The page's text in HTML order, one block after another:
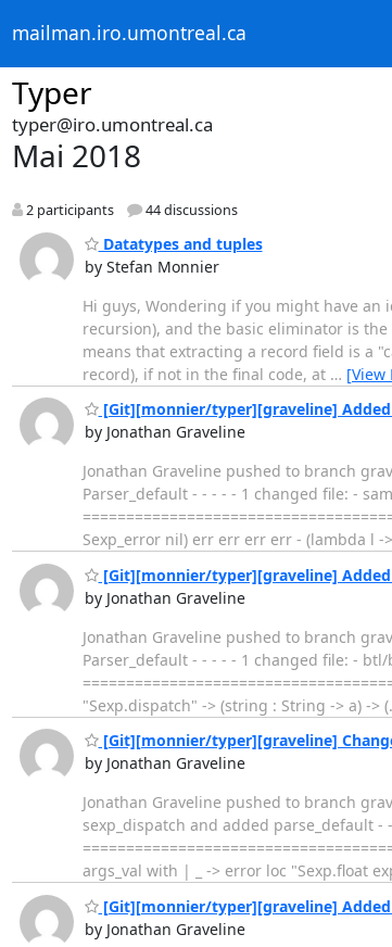
mailman.iro.umontreal.ca
Typer
typer@iro.umontreal.ca
Mai 2018
2 participants 44 discussions
Datatypes and tuples
by Stefan Monnier
Hi guys, Wondering if you might have an
recursion), and the basic eliminator is
means that extracting a record field is a
record), if not in the final code, at … [View
[Git][monnier/typer][graveline] Added
by Jonathan Graveline
Jonathan Graveline pushed to branch
Parser_default - - - - - 1 changed file: -
Sexp_error nil) err err err err - (lambda l -
[Git][monnier/typer][graveline] Added
by Jonathan Graveline
Jonathan Graveline pushed to branch
Parser_default - - - - - 1 changed file: - btl/
"Sexp.dispatch" -> (string : String -> a) -> (
[Git][monnier/typer][graveline]
by Jonathan Graveline
Jonathan Graveline pushed to branch
sexp_dispatch and added parse_default -
args_val with | _ -> error loc "Sexp.float
[Git][monnier/typer][graveline] Added
by Jonathan Graveline